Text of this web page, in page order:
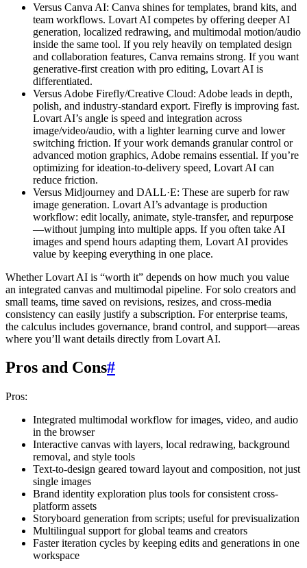
Versus Canva AI: Canva shines for templates, brand kits, and
team workflows. Lovart AI competes by offering deeper AI
generation, localized redrawing, and multimodal motion/audio
inside the same tool. If you rely heavily on templated design
and collaboration features, Canva remains strong. If you want
generative-first creation with pro editing, Lovart AI is
differentiated.
Versus Adobe Firefly/Creative Cloud: Adobe leads in depth,
polish, and industry-standard export. Firefly is improving fast.
Lovart AI’s angle is speed and integration across
image/video/audio, with a lighter learning curve and lower
switching friction. If your work demands granular control or
advanced motion graphics, Adobe remains essential. If you’re
optimizing for ideation-to-delivery speed, Lovart AI can
reduce friction.
Versus Midjourney and DALL·E: These are superb for raw
image generation. Lovart AI’s advantage is production
workflow: edit locally, animate, style-transfer, and repurpose
—without jumping into multiple apps. If you often take AI
images and spend hours adapting them, Lovart AI provides
value by keeping everything in one place.
Whether Lovart AI is “worth it” depends on how much you value
an integrated canvas and multimodal pipeline. For solo creators and
small teams, time saved on revisions, resizes, and cross-media
consistency can easily justify a subscription. For enterprise teams,
the calculus includes governance, brand control, and support—areas
where you’ll want details directly from Lovart AI.
Pros and Cons#
Pros:
Integrated multimodal workflow for images, video, and audio
in the browser
Interactive canvas with layers, local redrawing, background
removal, and style tools
Text-to-design geared toward layout and composition, not just
single images
Brand identity exploration plus tools for consistent cross-
platform assets
Storyboard generation from scripts; useful for previsualization
Multilingual support for global teams and creators
Faster iteration cycles by keeping edits and generations in one
workspace